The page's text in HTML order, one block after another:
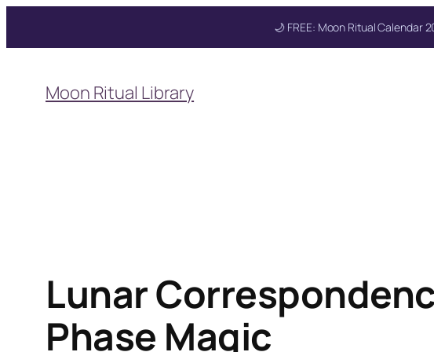
🌙 FREE: Moon Ritual Calendar
content
Moon Ritual Library
Lunar
Phase Magic